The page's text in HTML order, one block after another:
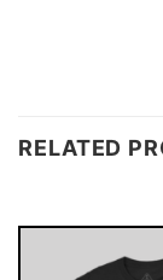
RELATED